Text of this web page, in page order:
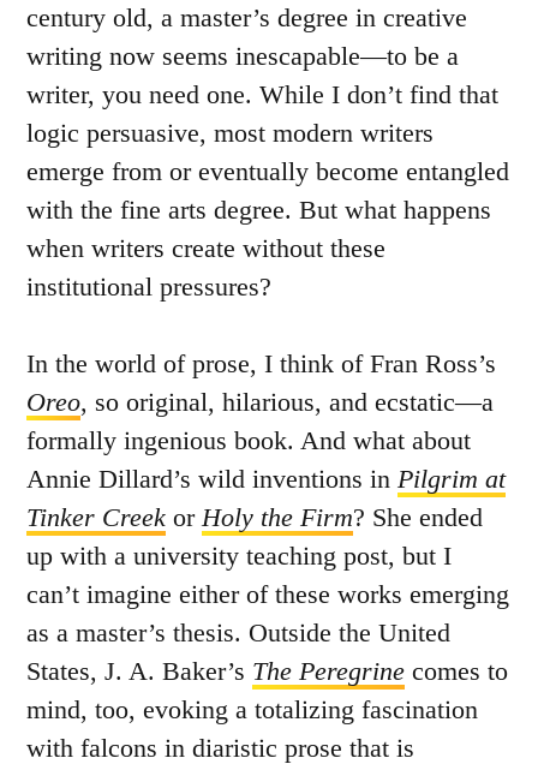
century old, a master’s degree in creative
writing now seems inescapable—to be a
writer, you need one. While I don’t find that
logic persuasive, most modern writers
emerge from or eventually become entangled
with the fine arts degree. But what happens
when writers create without these
institutional pressures?
In the world of prose, I think of Fran Ross’s
Oreo, so original, hilarious, and ecstatic—a
formally ingenious book. And what about
Annie Dillard’s wild inventions in Pilgrim at
Tinker Creek or Holy the Firm? She ended
up with a university teaching post, but I
can’t imagine either of these works emerging
as a master’s thesis. Outside the United
States, J. A. Baker’s The Peregrine comes to
mind, too, evoking a totalizing fascination
with falcons in diaristic prose that is